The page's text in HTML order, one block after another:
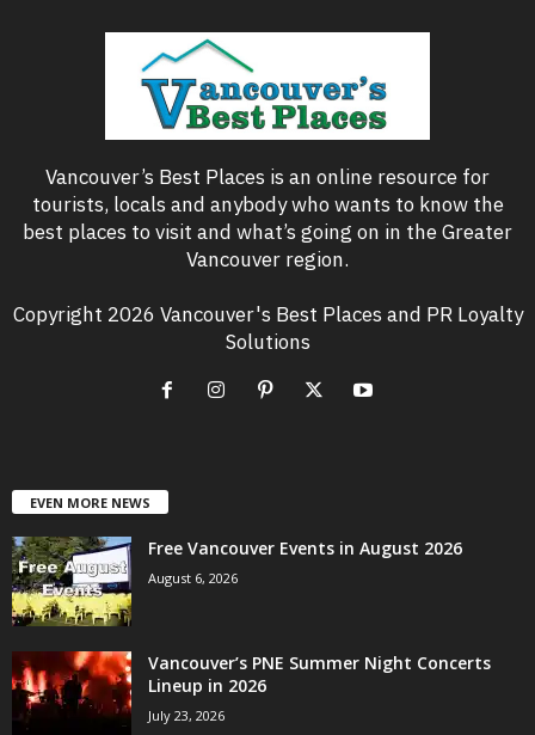
Vancouver’s Best Places is an online resource for
tourists, locals and anybody who wants to know the
best places to visit and what’s going on in the Greater
Vancouver region.
Copyright 2026 Vancouver's Best Places and PR Loyalty
Solutions
EVEN MORE NEWS
Free Vancouver Events in August 2026
August 6, 2026
Vancouver’s PNE Summer Night Concerts
Lineup in 2026
July 23, 2026